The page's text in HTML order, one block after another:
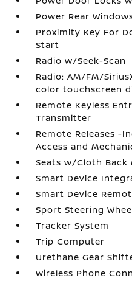
Power Rear
Proximity Key For
Start
Radio w/Seek-Scan
Radio: AM/FM/
color touchscreen
Remote Keyless
Transmitter
Remote Releases -
Access and
Seats w/Cloth Back
Smart Device
Smart Device
Sport Steering
Tracker System
Trip Computer
Urethane Gear
Wireless Phone